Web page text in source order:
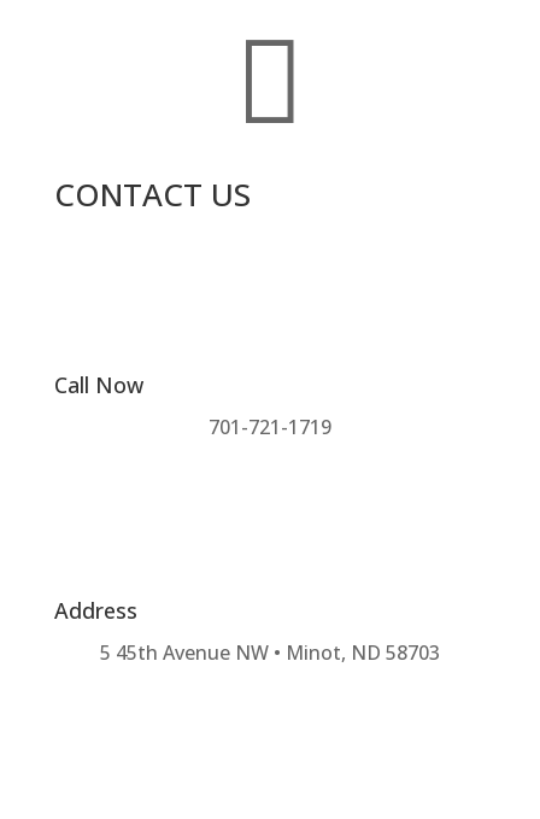

CONTACT US
Call Now
701-721-1719
Address
5 45th Avenue NW • Minot, ND 58703